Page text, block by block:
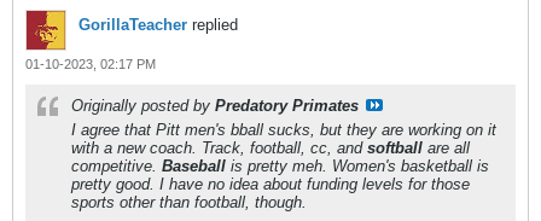
GorillaTeacher replied
01-10-2023, 02:17 PM
Originally posted by Predatory Primates
I agree that Pitt men's bball sucks, but they are working on it
with a new coach. Track, football, cc, and softball are all
competitive. Baseball is pretty meh. Women's basketball is
pretty good. I have no idea about funding levels for those
sports other than football, though.